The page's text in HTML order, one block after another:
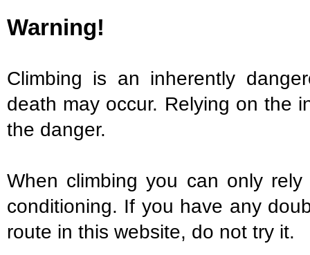
Warning!
Climbing is an inherently
death may occur. Relying on the
the danger.
When climbing you can only
conditioning. If you have any
route in this website, do not try it.